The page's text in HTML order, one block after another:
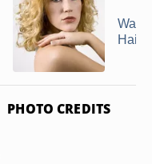
PHOTO CREDITS